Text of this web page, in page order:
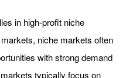
in high-profit niche
niche markets often
with strong demand
typically focus on